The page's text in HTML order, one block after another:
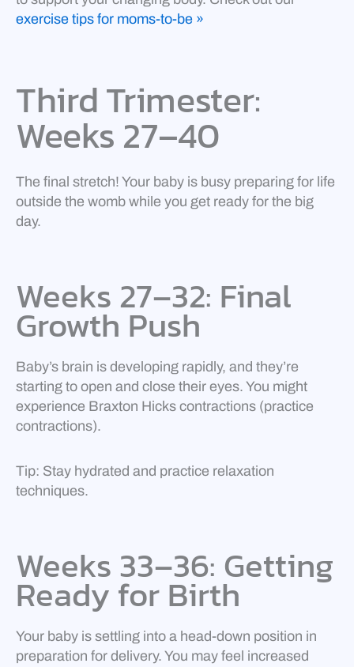
exercise tips for moms-to-be »
Third Trimester:
Weeks 27–40
The final stretch! Your baby is busy preparing for life
outside the womb while you get ready for the big
day.
Weeks 27–32: Final
Growth Push
Baby’s brain is developing rapidly, and they’re
starting to open and close their eyes. You might
experience Braxton Hicks contractions (practice
contractions).
Tip: Stay hydrated and practice relaxation
techniques.
Weeks 33–36: Getting
Ready for Birth
Your baby is settling into a head-down position in
preparation for delivery. You may feel increased